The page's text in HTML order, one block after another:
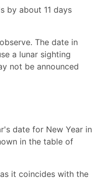
by about 11 days
The date in
a lunar sighting
not be announced
date for New Year in
in the table of
it coincides with the